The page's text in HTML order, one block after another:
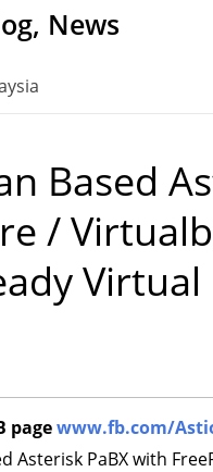
News
Based
/
pagewww.fb.com/
Asterisk PaBX with